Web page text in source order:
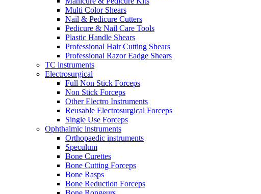
Multi Color Shears
Nail & Pedicure Cutters
Pedicure & Nail Care Tools
Plastic Handle Shears
Professional Hair Cutting Shears
Professional Razor Eadge Shears
TC instruments
Electrosurgical
Full Non Stick Forceps
Non Stick Forceps
Other Electro Instruments
Reusable Electrosurgical Forceps
Single Use Forceps
Ophthalmic instruments
Orthopaedic instruments
Speculum
Bone Curettes
Bone Cutting Forceps
Bone Rasps
Bone Reduction Forceps